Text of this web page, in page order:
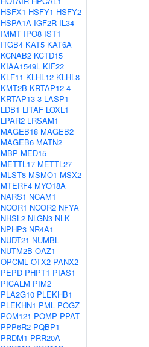
HSFX1 HSFY1 HSFY2
HSPA1A IGF2R IL34
IMMT IPO8 IST1
ITGB4 KAT5 KAT6A
KCNAB2 KCTD15
KIAA1549L KIF22
KLF11 KLHL12 KLHL8
KMT2B KRTAP12-4
KRTAP13-3 LASP1
LDB1 LITAF LOXL1
LPAR2 LRSAM1
MAGEB18 MAGEB2
MAGEB6 MATN2
MBP MED15
METTL17 METTL27
MLST8 MSMO1 MSX2
MTERF4 MYO18A
NARS1 NCAM1
NCOR1 NCOR2 NFYA
NHSL2 NLGN3 NLK
NPHP3 NR4A1
NUDT21 NUMBL
NUTM2B OAZ1
OPCML OTX2 PANX2
PEPD PHPT1 PIAS1
PICALM PIM2
PLA2G10 PLEKHB1
PLEKHN1 PML POGZ
POM121 POMP PPAT
PPP6R2 PQBP1
PRDM1 PRR20A